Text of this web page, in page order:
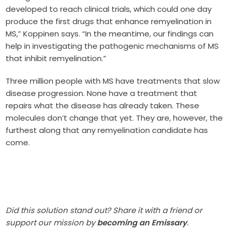
developed to reach clinical trials, which could one day
produce the first drugs that enhance remyelination in
MS,” Koppinen says. “In the meantime, our findings can
help in investigating the pathogenic mechanisms of MS
that inhibit remyelination.”
Three million people with MS have treatments that slow
disease progression. None have a treatment that
repairs what the disease has already taken. These
molecules don’t change that yet. They are, however, the
furthest along that any remyelination candidate has
come.
Did this solution stand out? Share it with a friend or
support our mission bybecoming an Emissary.